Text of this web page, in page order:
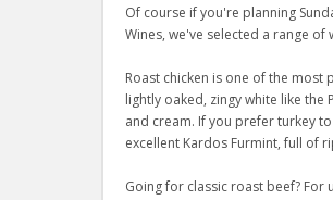
Of course if you're planning
Wines, we've selected a range of
Roast chicken is one of the
lightly oaked, zingy white like the
and cream. If you prefer turkey
excellent Kardos Furmint, full of
Going for classic roast beef?